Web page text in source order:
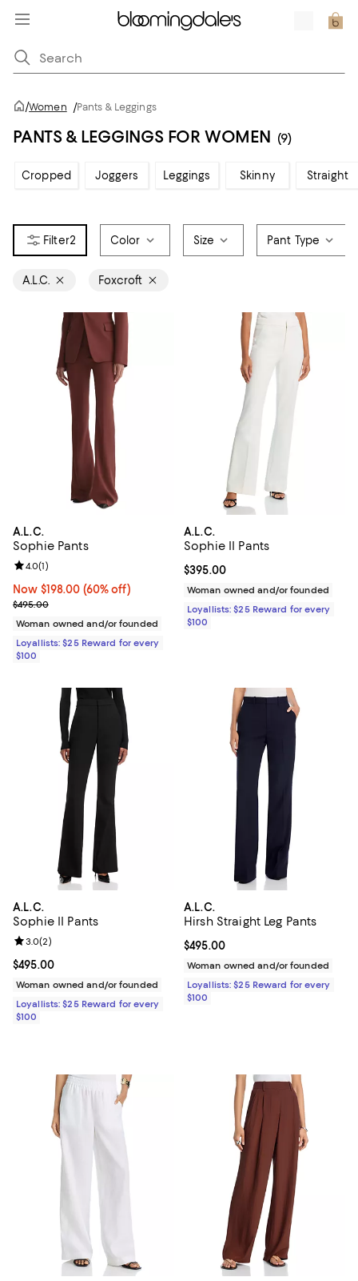
/Women /Pants & Leggings
PANTS & LEGGINGS FOR WOMEN (9)
Cropped Joggers Leggings Skinny Straight
2 Color Size Pant Type
A.L.C. Foxcroft
A.L.C.
Sophie Pants
Now $198.00; 60% off;
Now $198.00 (60% off)
Previous price $495.00
$495.00
Review rating: 4.0 out of 5; 1 reviews;
4.0(1)
Woman owned and/or founded
Loyallists: $25 Reward for every
$100
A.L.C.
Sophie II Pants
Current price $395.00; ;
$395.00
Woman owned and/or founded
Loyallists: $25 Reward for every
$100
A.L.C.
Sophie II Pants
Current price $495.00; ;
$495.00
Review rating: 3.0 out of 5; 2 reviews;
3.0(2)
Woman owned and/or founded
Loyallists: $25 Reward for every
$100
A.L.C.
Hirsh Straight Leg Pants
Current price $495.00; ;
$495.00
Woman owned and/or founded
Loyallists: $25 Reward for every
$100